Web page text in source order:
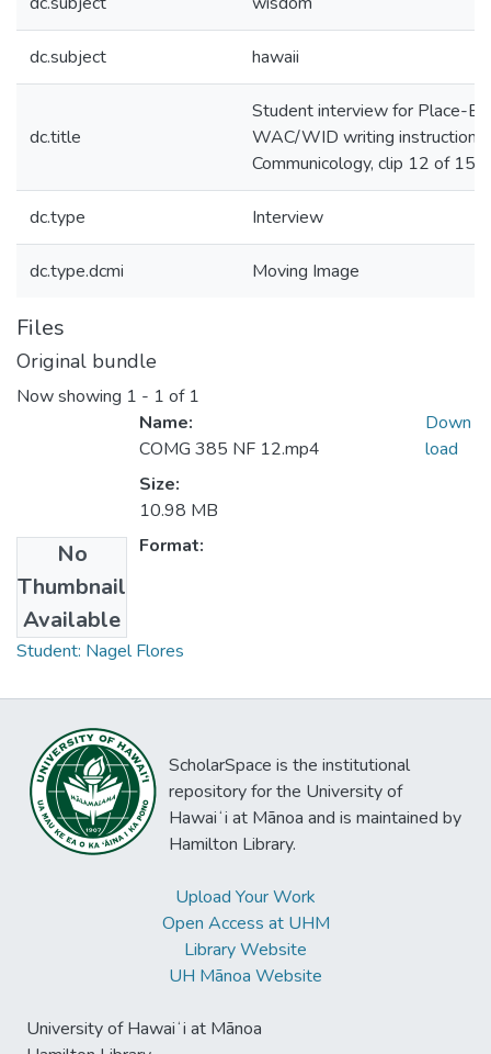
dc.subject hawaii
dc.title
Student interview for Place-
WAC/WID writing instruction
Communicology, clip 12 of 15
dc.type Interview
dc.type.dcmi Moving Image
Files
Original bundle
Now showing 1 - 1 of 1
No
Thumbnail
Available
Name:
COMG 385 NF 12.mp4
Size:
10.98 MB
Format:
Down
load
Collections
Student: Nagel Flores
ScholarSpace is the institutional
repository for the University of
Hawaiʻi at Mānoa and is maintained by
Hamilton Library.
Upload Your Work
Open Access at UHM
Library Website
UH Mānoa Website
University of Hawaiʻi at Mānoa